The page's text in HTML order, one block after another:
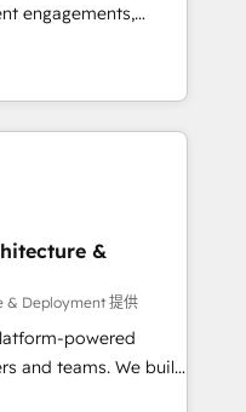
(SEO, SEA,
ABM, IA,
réussies - 40
engagements,
into
onboarding to
in-house team
drive long-term
setup •
📈 End-to-
marketing and
enablement tools
strategies with
&
& Deployment 提供
powered
and teams. We build
operations